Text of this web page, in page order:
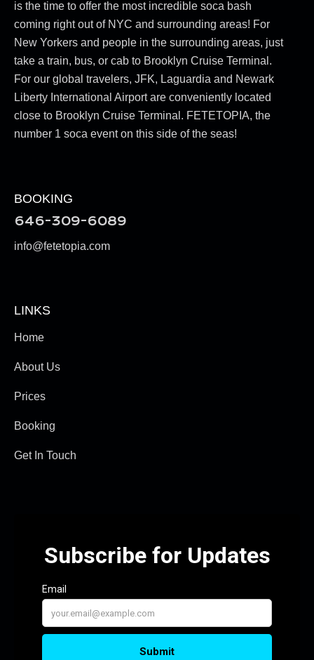
is the time to offer the most incredible soca bash
coming right out of NYC and surrounding areas! For
New Yorkers and people in the surrounding areas, just
take a train, bus, or cab to Brooklyn Cruise Terminal.
For our global travelers, JFK, Laguardia and Newark
Liberty International Airport are conveniently located
close to Brooklyn Cruise Terminal. FETETOPIA, the
number 1 soca event on this side of the seas!
BOOKING
646-309-6089
info@fetetopia.com
LINKS
Home
About Us
Prices
Booking
Get In Touch